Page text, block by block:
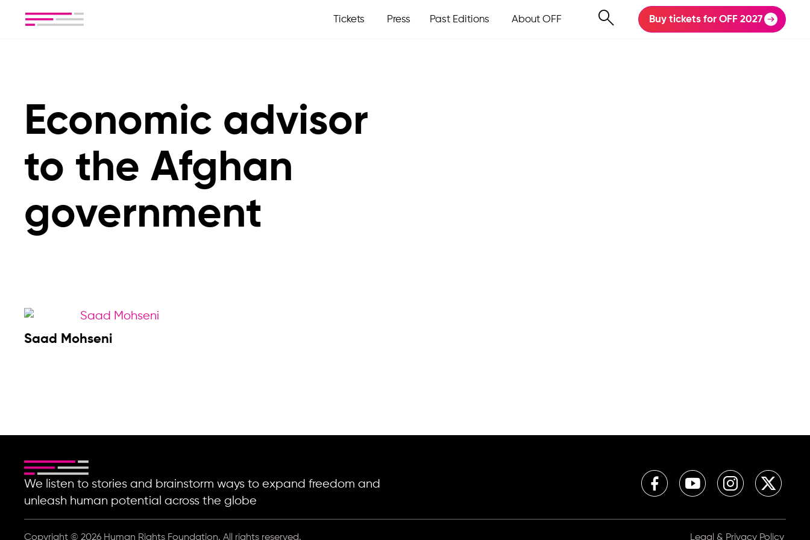
Tickets Press Past Editions About OFF Buy tickets for OFF 2027
Economic advisor
to the Afghan
government
Saad Mohseni
We listen to stories and brainstorm ways to expand freedom and
unleash human potential across the globe
Copyright © 2026 Human Rights Foundation. All rights reserved. Legal & Privacy Policy